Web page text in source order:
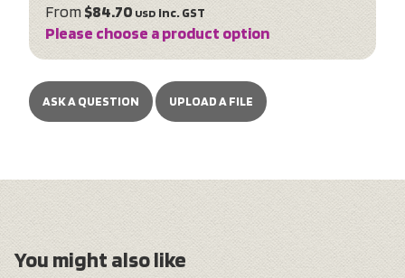
From$84.70 USD inc. GST
Please choose a product option
ASK A QUESTION UPLOAD A FILE
You might also like